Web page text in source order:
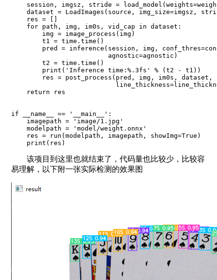
session, imgsz, stride =
dataset = LoadImages(source, img_size=imgsz,
    res = []
    for path, img, im0s, vid_cap in dataset:
        img = image_process(img)
        t1 = time.time()
pred = inference(session, img,
                         agnostic=agnostic)
        t2 = time.time()
        print('Inference time:%.3fs' % (t2 - t1))
res = post_process(pred, img, im0s,
    return res
if __name__ == '__main__':
    imagepath = 'image/1.jpg'
    modelpath = 'model/weight.onnx'
    res = run(modelpath, imagepath, showImg=True)
    print(res)
该项目到这里也就结束了，代码量也比较少，比较容
易理解，以下附一张实际检测的效果图